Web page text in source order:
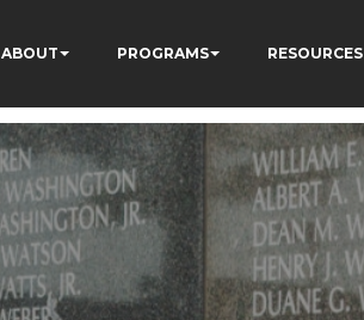
ABOUT PROGRAMS RESOURCES